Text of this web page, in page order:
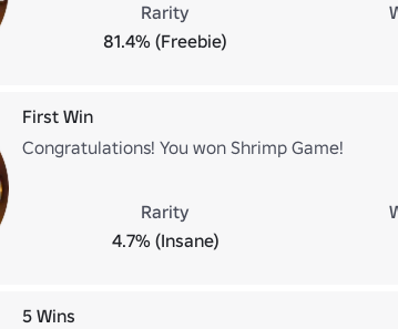
Rarity
81.4% (Freebie)
First Win
Congratulations! You won Shrimp Game!
Rarity
4.7% (Insane)
5 Wins